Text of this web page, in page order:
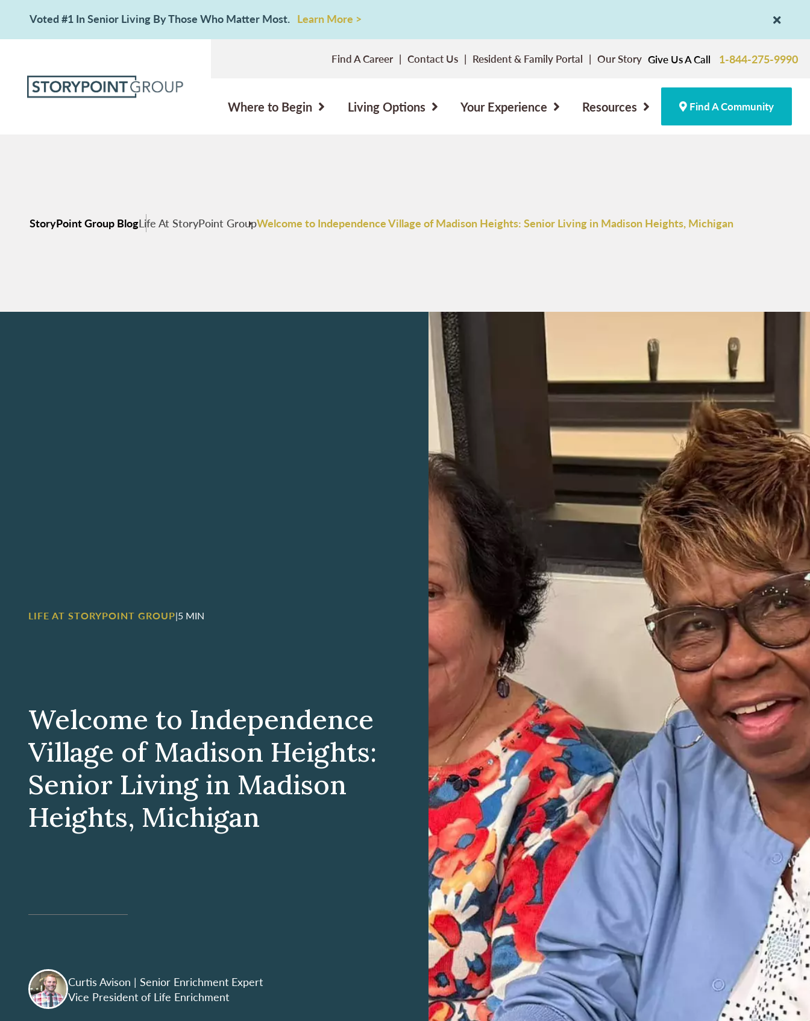
Voted #1 In Senior Living By Those Who Matter Most. Learn More >
Find A Career Contact Us Resident & Family Portal Our Story Give Us A Call 1-844-275-9990
Where to Begin Living Options Your Experience Resources Find A Community
StoryPoint Group BlogLife At StoryPoint GroupWelcome to Independence Village of Madison Heights: Senior Living in Madison Heights, Michigan
LIFE AT STORYPOINT GROUP|5 MIN
Welcome to Independence
Village of Madison Heights:
Senior Living in Madison
Heights, Michigan
Curtis Avison | Senior Enrichment Expert
Vice President of Life Enrichment